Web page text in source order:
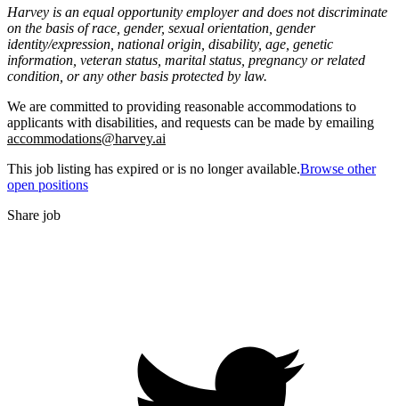
Harvey is an equal opportunity employer and does not discriminate
on the basis of race, gender, sexual orientation, gender
identity/expression, national origin, disability, age, genetic
information, veteran status, marital status, pregnancy or related
condition, or any other basis protected by law.
We are committed to providing reasonable accommodations to
applicants with disabilities, and requests can be made by emailing
accommodations@harvey.ai
This job listing has expired or is no longer available.Browse other
open positions
Share job